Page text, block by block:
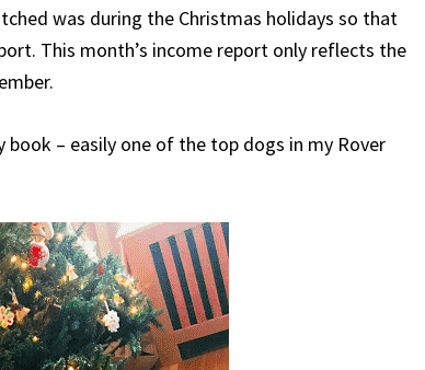
was during the Christmas holidays so that
This month’s income report only reflects the
– easily one of the top dogs in my Rover